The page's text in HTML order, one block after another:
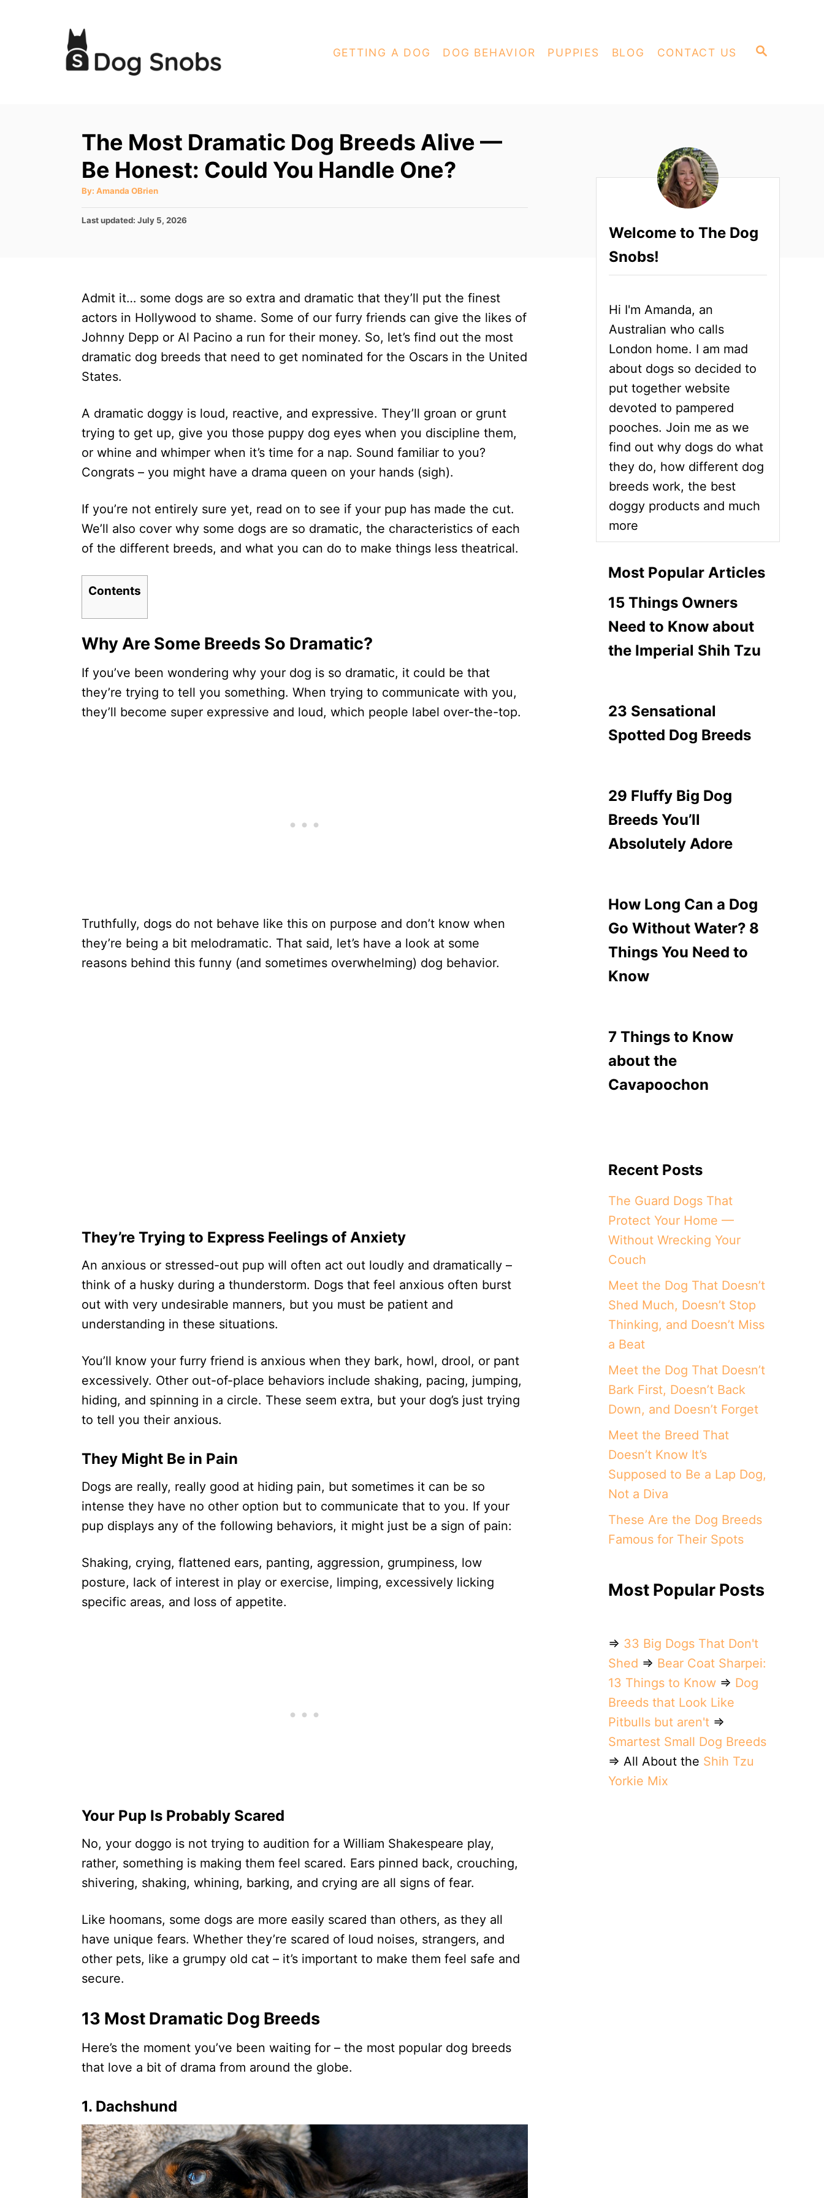
S
GETTING A DOG DOG BEHAVIOR PUPPIES BLOG CONTACT US
The Most Dramatic Dog Breeds Alive —
Be Honest: Could You Handle One?
By: A
t
o
Amanda OBrien
P
o
Last updated: July 5, 2026
Admit it… some dogs are so extra and dramatic that they’ll put the finest
actors in Hollywood to shame. Some of our furry friends can give the likes of
Johnny Depp or Al Pacino a run for their money. So, let’s find out the most
dramatic dog breeds that need to get nominated for the Oscars in the United
States.
A dramatic doggy is loud, reactive, and expressive. They’ll groan or grunt
trying to get up, give you those puppy dog eyes when you discipline them,
or whine and whimper when it’s time for a nap. Sound familiar to you?
Congrats – you might have a drama queen on your hands (sigh).
If you’re not entirely sure yet, read on to see if your pup has made the cut.
We’ll also cover why some dogs are so dramatic, the characteristics of each
of the different breeds, and what you can do to make things less theatrical.
Contents
Why Are Some Breeds So Dramatic?
If you’ve been wondering why your dog is so dramatic, it could be that
they’re trying to tell you something. When trying to communicate with you,
they’ll become super expressive and loud, which people label over-the-top.
Truthfully, dogs do not behave like this on purpose and don’t know when
they’re being a bit melodramatic. That said, let’s have a look at some
reasons behind this funny (and sometimes overwhelming) dog behavior.
They’re Trying to Express Feelings of Anxiety
An anxious or stressed-out pup will often act out loudly and dramatically –
think of a husky during a thunderstorm. Dogs that feel anxious often burst
out with very undesirable manners, but you must be patient and
understanding in these situations.
You’ll know your furry friend is anxious when they bark, howl, drool, or pant
excessively. Other out-of-place behaviors include shaking, pacing, jumping,
hiding, and spinning in a circle. These seem extra, but your dog’s just trying
to tell you their anxious.
They Might Be in Pain
Dogs are really, really good at hiding pain, but sometimes it can be so
intense they have no other option but to communicate that to you. If your
pup displays any of the following behaviors, it might just be a sign of pain:
Shaking, crying, flattened ears, panting, aggression, grumpiness, low
posture, lack of interest in play or exercise, limping, excessively licking
specific areas, and loss of appetite.
Your Pup Is Probably Scared
No, your doggo is not trying to audition for a William Shakespeare play,
rather, something is making them feel scared. Ears pinned back, crouching,
shivering, shaking, whining, barking, and crying are all signs of fear.
Like hoomans, some dogs are more easily scared than others, as they all
have unique fears. Whether they’re scared of loud noises, strangers, and
other pets, like a grumpy old cat – it’s important to make them feel safe and
secure.
13 Most Dramatic Dog Breeds
Here’s the moment you’ve been waiting for – the most popular dog breeds
that love a bit of drama from around the globe.
1. Dachshund
Welcome to The Dog
Snobs!
Hi I'm Amanda, an
Australian who calls
London home. I am mad
about dogs so decided to
put together website
devoted to pampered
pooches. Join me as we
find out why dogs do what
they do, how different dog
breeds work, the best
doggy products and much
more
Most Popular Articles
15 Things Owners
Need to Know about
the Imperial Shih Tzu
23 Sensational
Spotted Dog Breeds
29 Fluffy Big Dog
Breeds You’ll
Absolutely Adore
How Long Can a Dog
Go Without Water? 8
Things You Need to
Know
7 Things to Know
about the
Cavapoochon
Recent Posts
The Guard Dogs That
Protect Your Home —
Without Wrecking Your
Couch
Meet the Dog That Doesn’t
Shed Much, Doesn’t Stop
Thinking, and Doesn’t Miss
a Beat
Meet the Dog That Doesn’t
Bark First, Doesn’t Back
Down, and Doesn’t Forget
Meet the Breed That
Doesn’t Know It’s
Supposed to Be a Lap Dog,
Not a Diva
These Are the Dog Breeds
Famous for Their Spots
Most Popular Posts
⇒ 33 Big Dogs That Don't
Shed ⇒ Bear Coat Sharpei:
13 Things to Know ⇒ Dog
Breeds that Look Like
Pitbulls but aren't ⇒
Smartest Small Dog Breeds
⇒ All About the Shih Tzu
Yorkie Mix